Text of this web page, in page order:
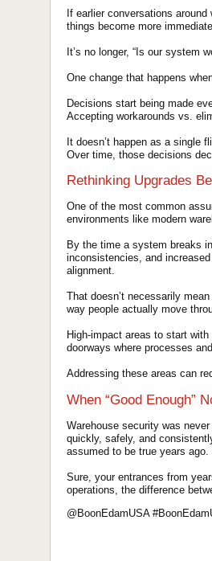
If earlier conversations
things become more
It’s no longer, “Is our system
One change that happens
Decisions start being made
Accepting workarounds vs.
It doesn’t happen as a single
Over time, those decisions
Rethinking Upgrades
One of the most common
environments like modern
By the time a system breaks
inconsistencies, and
alignment.
That doesn’t necessarily
way people actually move
High-impact areas to start
doorways where processes
Addressing these areas can
When “Good Enough”
Warehouse security was
quickly, safely, and
assumed to be true years ago.
Sure, your entrances from
operations, the difference
@BoonEdamUSA